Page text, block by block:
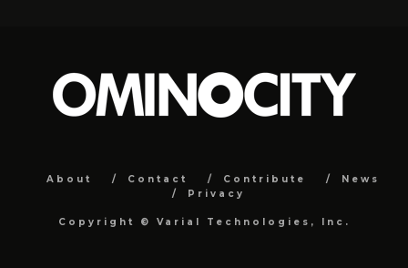
About Contact Contribute
News
Privacy
Copyright © Varial Technologies, Inc.